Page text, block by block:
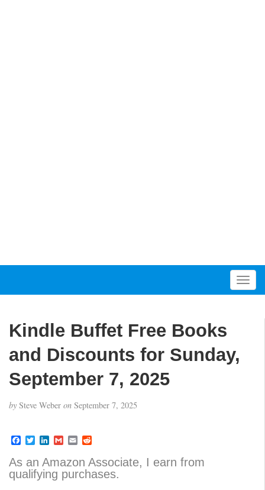
T
o
Kindle Buffet Free Books
and Discounts for Sunday,
September 7, 2025
by Steve Weber on September 7, 2025
F
c
e
b
T
i
t
t
L
n
k
e
G
a
i
l
E
a
i
l
d
d
i
As an Amazon Associate, I earn from
qualifying purchases.